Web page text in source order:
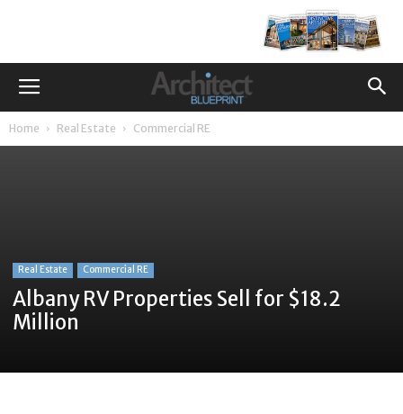
Home Real Estate Commercial RE
Real Estate Commercial RE
Albany RV Properties Sell for $18.2
Million